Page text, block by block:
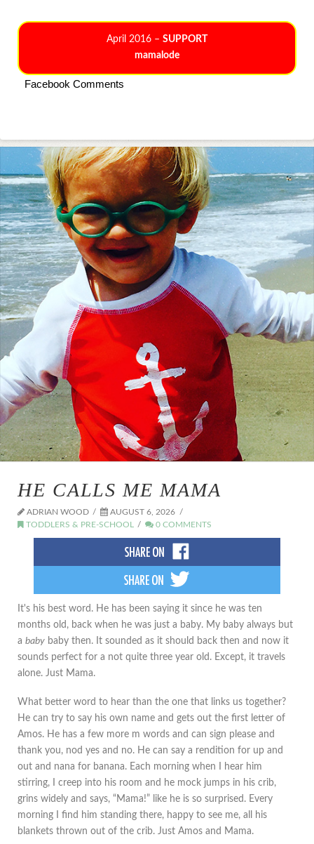
April 2016 – SUPPORT
mamalode
Facebook Comments
HE CALLS ME MAMA
ADRIAN WOOD
AUGUST 6, 2026
TODDLERS & PRE-SCHOOL
0 COMMENTS
It's his best word. He has been saying it since he was ten
months old, back when he was just a baby. My baby always but
a baby baby then. It sounded as it should back then and now it
sounds perfect for a not quite three year old. Except, it travels
alone. Just Mama.
What better word to hear than the one that links us together?
He can try to say his own name and gets out the first letter of
Amos. He has a few more m words and can sign please and
thank you, nod yes and no. He can say a rendition for up and
out and nana for banana. Each morning when I hear him
stirring, I creep into his room and he mock jumps in his crib,
grins widely and says, “Mama!” like he is so surprised. Every
morning I find him standing there, happy to see me, all his
blankets thrown out of the crib. Just Amos and Mama.